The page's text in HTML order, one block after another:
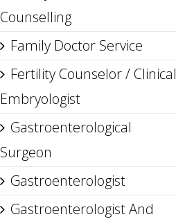
Counselling
Family Doctor Service
Fertility Counselor / Clinical
Embryologist
Gastroenterological
Surgeon
Gastroenterologist
Gastroenterologist And